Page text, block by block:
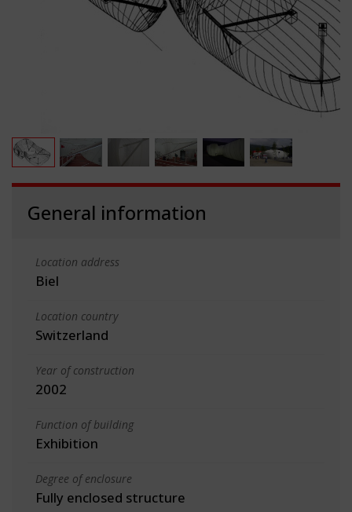
General information
Location address
Biel
Location country
Switzerland
Year of construction
2002
Function of building
Exhibition
Degree of enclosure
Fully enclosed structure